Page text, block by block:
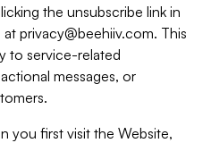
the unsubscribe link in
at privacy@beehiiv.com. This
to service-related
messages, or
you first visit the Website,